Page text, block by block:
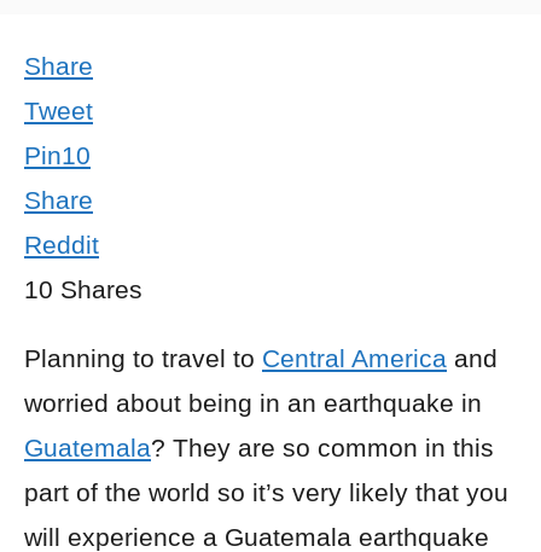
Share
Tweet
Pin10
Share
Reddit
10 Shares
Planning to travel to Central America and
worried about being in an earthquake in
Guatemala? They are so common in this
part of the world so it’s very likely that you
will experience a Guatemala earthquake